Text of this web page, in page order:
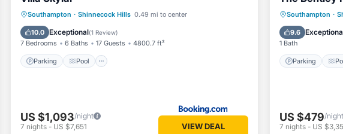
Southampton · Shinnecock Hills 0.49 mi to center
10.0 Exceptional(1 Review)
7 Bedrooms 6 Baths 17 Guests 4800.7 ft²
Parking Pool
Parking Pool
View
Air Conditioner
US $1,093/night
7 nights - US $7,651 VIEW DEAL
Southampton ·
9.6
1 Bath
Parking
US $479/night
7 nights - US